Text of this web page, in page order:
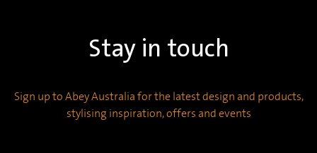
Stay in touch
Sign up to Abey Australia for the latest design and products,
stylising inspiration, offers and events